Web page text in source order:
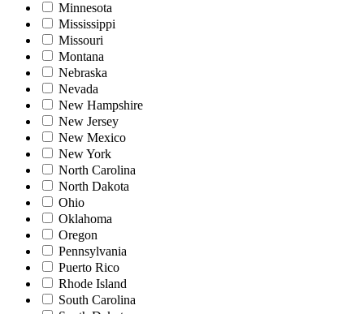
Minnesota
Mississippi
Missouri
Montana
Nebraska
Nevada
New Hampshire
New Jersey
New Mexico
New York
North Carolina
North Dakota
Ohio
Oklahoma
Oregon
Pennsylvania
Puerto Rico
Rhode Island
South Carolina